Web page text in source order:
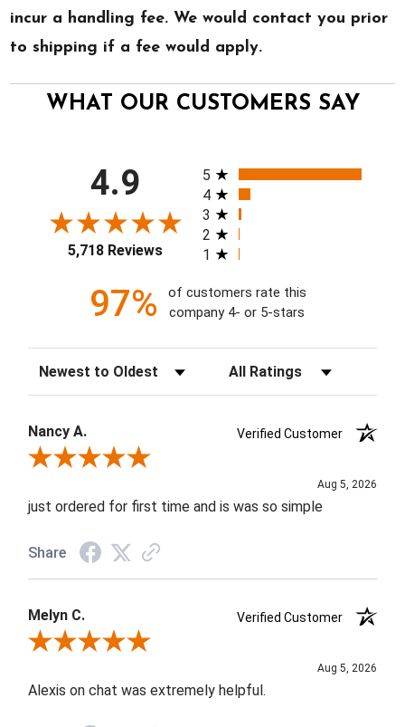
incur a handling fee. We would contact you prior
to shipping if a fee would apply.
WHAT OUR CUSTOMERS SAY
4.9
5,718 Reviews
All ratings
5
4
3
2
1
97%
of customers rate this
company 4- or 5-stars
Sort Reviews Filter Reviews by Rating
Nancy A.
Verified Customer
Review By Nancy A.
Aug 5, 2026
just ordered for first time and is was so simple
Share
Melyn C.
Verified Customer
Review By Melyn C.
Aug 5, 2026
Alexis on chat was extremely helpful.